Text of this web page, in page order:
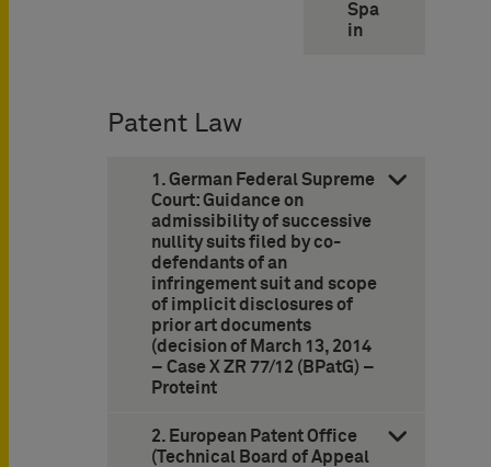
Spa
in
Patent Law
1. German Federal Supreme
Court: Guidance on
admissibility of successive
nullity suits filed by co-
defendants of an
infringement suit and scope
of implicit disclosures of
prior art documents
(decision of March 13, 2014
– Case X ZR 77/12 (BPatG) –
Proteint
2. European Patent Office
(Technical Board of Appeal